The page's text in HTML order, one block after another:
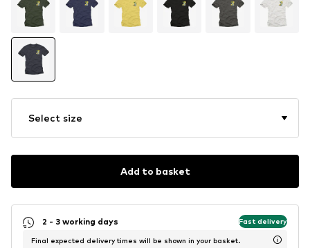
Select size
Add to basket
2 - 3 working days Fast delivery
Final expected delivery times will be shown in your basket.